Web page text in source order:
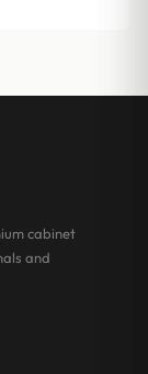
cabinet
and